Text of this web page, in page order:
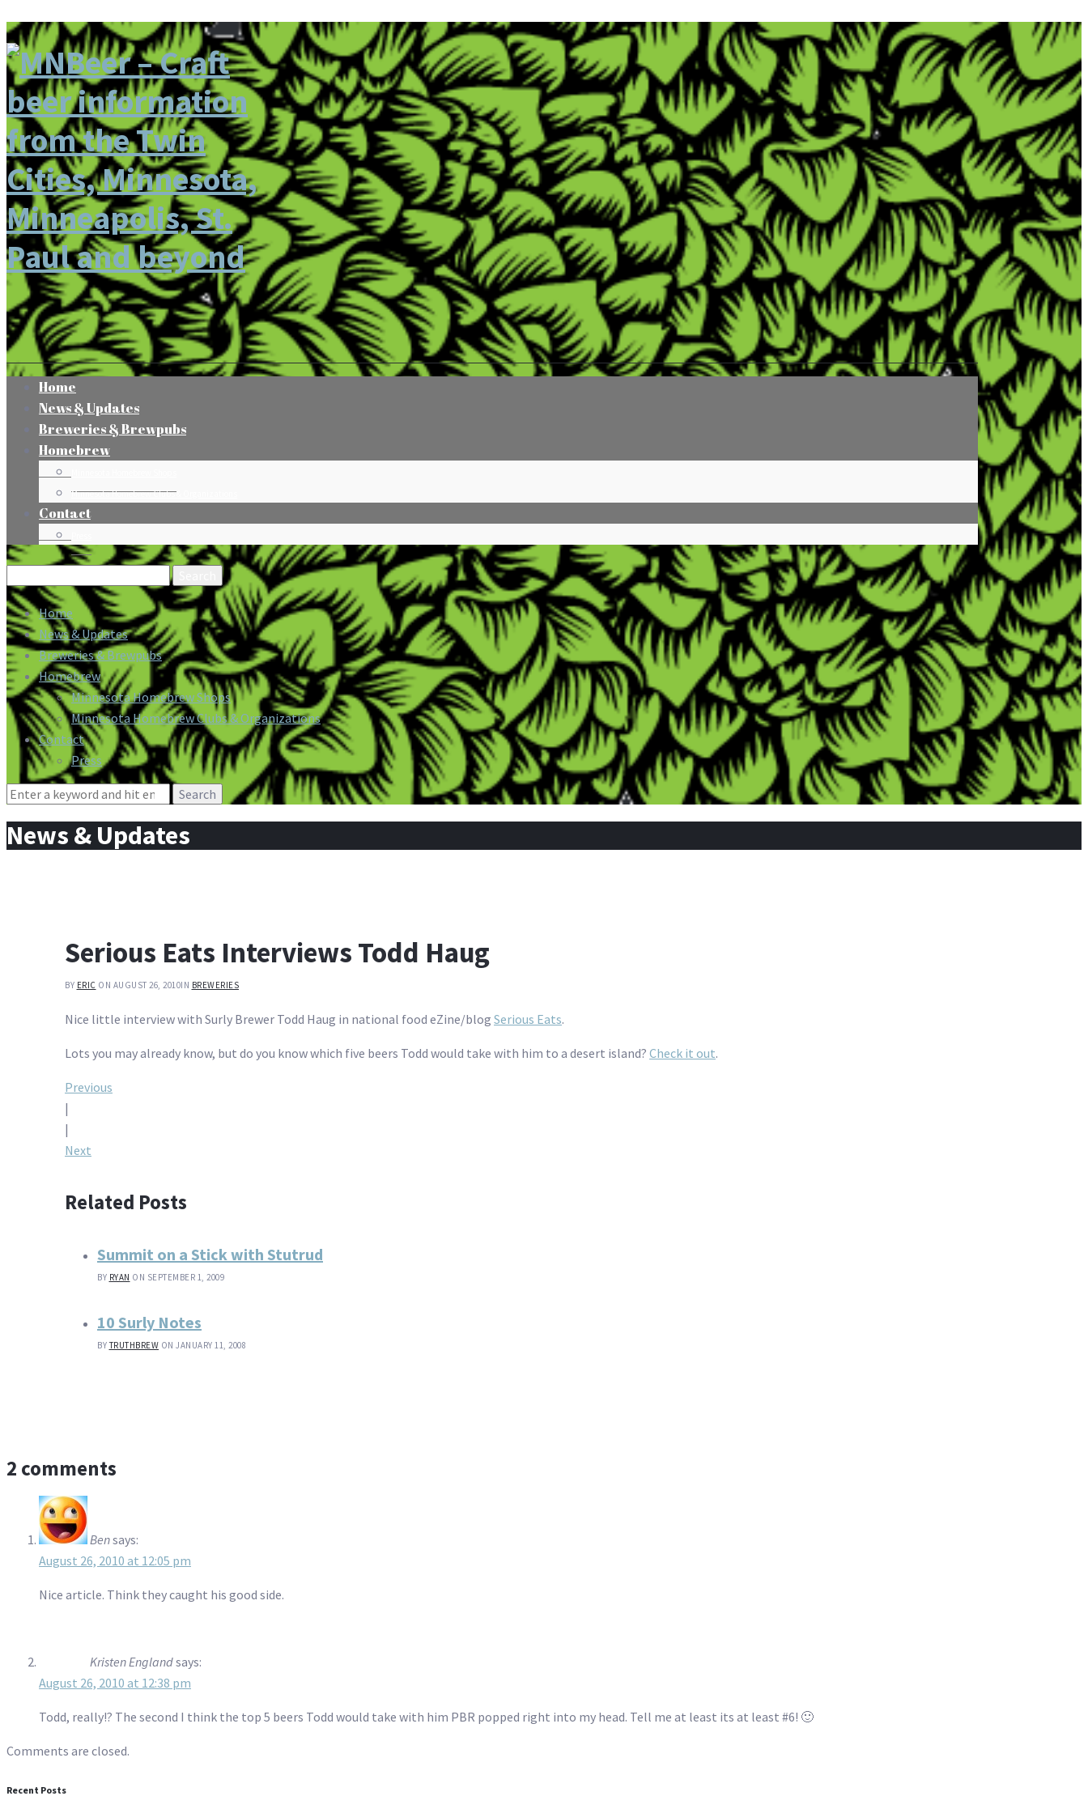
Home
News & Updates
Breweries & Brewpubs
Homebrew
Minnesota Homebrew Clubs & Organizations
Contact
Search
for:
Home
News & Updates
Breweries & Brewpubs
Homebrew
Minnesota Homebrew Shops
Minnesota Homebrew Clubs & Organizations
Contact
Press
Search
News & Updates
Serious Eats Interviews Todd Haug
BY ERIC ON AUGUST 26, 2010IN BREWERIES
Nice little interview with Surly Brewer Todd Haug in national food eZine/blog Serious Eats.
Lots you may already know, but do you know which five beers Todd would take with him to a desert island? Check it out.
Post
navigation
Previous
|
|
Next
Related Posts
Summit on a Stick with Stutrud
BY RYAN ON SEPTEMBER 1, 2009
10 Surly Notes
BYTRUTHBREW ON JANUARY 11, 2008
2 comments
Bensays:
August 26, 2010 at 12:05 pm
Nice article. Think they caught his good side.
Kristen Englandsays:
August 26, 2010 at 12:38 pm
Todd, really!? The second I think the top 5 beers Todd would take with him PBR popped right into my head. Tell me at least its at least #6! 🙂
Comments are closed.
Recent Posts